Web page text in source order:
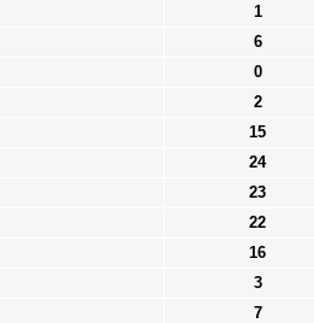
1
6
0
2
15
24
23
22
16
3
7